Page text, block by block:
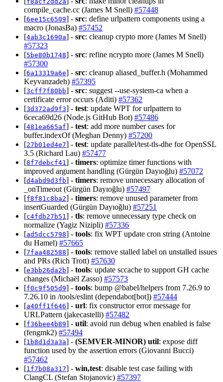
compile_cache.cc (James M Snell) #57448
[6ee15c6509] - src: define urlpattern components using a
macro (JonasBa) #57452
[4ab3c1690a] - src: cleanup crypto more (James M Snell)
#57323
[5be80b1748] - src: refine ncrypto more (James M Snell)
#57300
[6a13319a6e] - src: cleanup aliased_buffer.h (Mohammed
Keyvanzadeh) #57395
[3cff7f80bb] - src: suggest --use-system-ca when a
certificate error occurs (Aditi) #57362
[3d372ad9f3] - test: update WPT for urlpattern to
6ceca69d26 (Node.js GitHub Bot) #57486
[481ea665af] - test: add more number cases for
buffer.indexOf (Meghan Denny) #57200
[27b01ed4e7] - test: update parallel/test-tls-dhe for OpenSSL
3.5 (Richard Lau) #57477
[8f7debcf41 ] - timers: optimize timer functions with
improved argument handling (Gürgün Dayıoğlu) #57072
[d4abd9d3fb] - timers: remove unnecessary allocation of
_onTimeout (Gürgün Dayıoğlu) #57497
[f8f81c8ba2] - timers: remove unused parameter from
insertGuarded (Gürgün Dayıoğlu) #57251
[c4fdb27b51 ] - tls: remove unnecessary type check on
normalize (Yagiz Nizipli) #57336
[ad5dcc5798] - tools: fix WPT update cron string (Antoine
du Hamel) #57665
[7faa482588] - tools: remove stalled label on unstalled issues
and PRs (Rich Trott) #57630
[e3bb26da2b] - tools: update sccache to support GH cache
changes (Michaël Zasso) #57573
[f0c9f505d9] - tools: bump @babel/helpers from 7.26.9 to
7.26.10 in /tools/eslint (dependabot[bot]) #57444
[a40ff1f646] - url: fix constructor error message for
URLPattern (jakecastelli) #57482
[f36bee4b89] - util: avoid run debug when enabled is false
(fengmk2) #57494
[1b8d1d3a3a] - (SEMVER-MINOR) util: expose diff
function used by the assertion errors (Giovanni Bucci)
#57462
[1f7b08a317] - win,test: disable test case failing with
ClangCL (Stefan Stojanovic) #57397